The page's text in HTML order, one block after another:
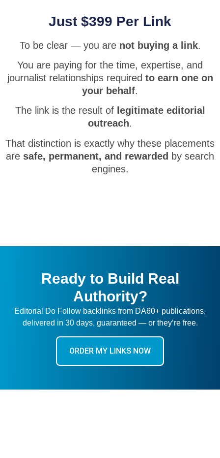
Just $399 Per Link
To be clear — you are not buying a link.
You are paying for the time, expertise, and
journalist relationships required to earn one on
your behalf.
The link is the result of legitimate editorial
outreach.
That distinction is exactly why these placements
are safe, permanent, and rewarded by search
engines.
Ready to Build Real
Authority?
Editorial Do Follow backlinks from DA60+ publications,
delivered in 30 days, guaranteed — or they’re free.
ORDER MY LINKS NOW